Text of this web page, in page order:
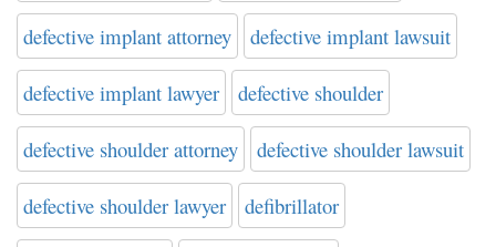
defective implant attorney defective implant lawsuit
defective implant lawyer defective shoulder
defective shoulder attorney defective shoulder lawsuit
defective shoulder lawyer defibrillator